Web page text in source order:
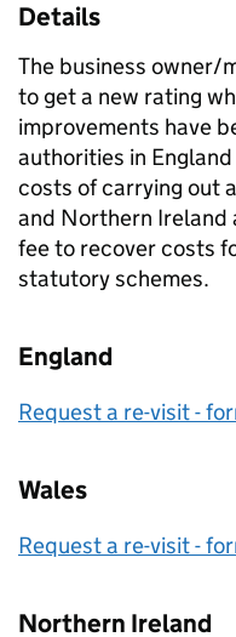
Details
The business owner/
to get a new rating
improvements have
authorities in
costs of carrying out
and Northern Ireland
fee to recover costs
statutory schemes.
England
Request a re-visit -
Wales
Request a re-visit -
Northern Ireland